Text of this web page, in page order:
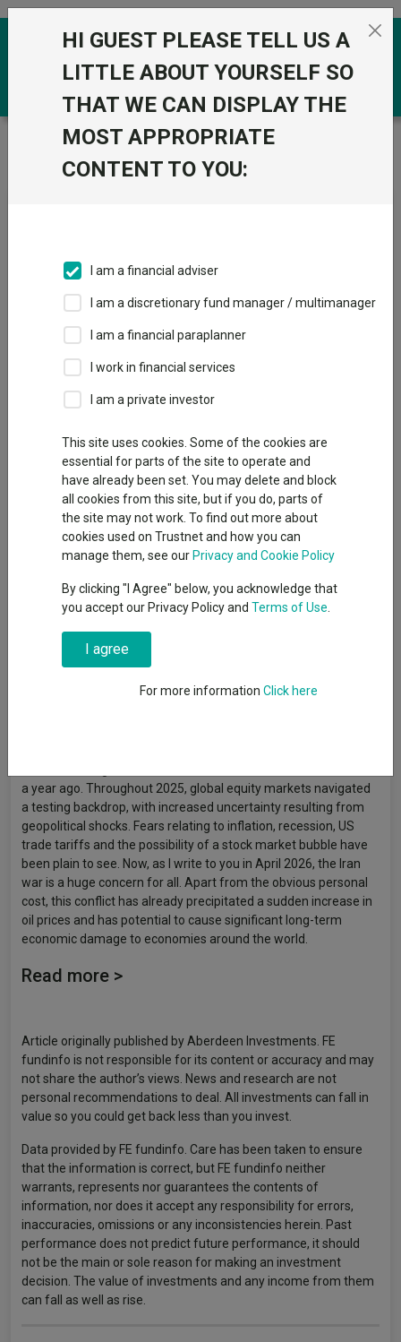
Skip to the content
Trustnet / Fundswire /
Welcome to the latest edition
of The Bulletin.
edition of The Bulletin.
Back to Fundswire
Publication date: 18
May 2026
Published by: Aberdeen
a year ago. Throughout 2025, global equity markets navigated
a testing backdrop, with increased uncertainty resulting from
geopolitical shocks. Fears relating to inflation, recession, US
trade tariffs and the possibility of a stock market bubble have
been plain to see. Now, as I write to you in April 2026, the Iran
war is a huge concern for all. Apart from the obvious personal
cost, this conflict has already precipitated a sudden increase in
oil prices and has potential to cause significant long-term
economic damage to economies around the world.
Read more >
Article originally published by Aberdeen Investments. FE
fundinfo is not responsible for its content or accuracy and may
not share the author’s views. News and research are not
personal recommendations to deal. All investments can fall in
value so you could get back less than you invest.
Data provided by FE fundinfo. Care has been taken to ensure
that the information is correct, but FE fundinfo neither
warrants, represents nor guarantees the contents of
information, nor does it accept any responsibility for errors,
inaccuracies, omissions or any inconsistencies herein. Past
performance does not predict future performance, it should
not be the main or sole reason for making an investment
decision. The value of investments and any income from them
can fall as well as rise.
HI GUEST PLEASE TELL US A
LITTLE ABOUT YOURSELF SO
THAT WE CAN DISPLAY THE
MOST APPROPRIATE
CONTENT TO YOU:
I am a financial adviser
I am a discretionary fund manager / multimanager
I am a financial paraplanner
I work in financial services
I am a private investor
This site uses cookies. Some of the cookies are
essential for parts of the site to operate and
have already been set. You may delete and block
all cookies from this site, but if you do, parts of
the site may not work. To find out more about
cookies used on Trustnet and how you can
manage them, see our Privacy and Cookie Policy
By clicking "I Agree" below, you acknowledge that
you accept our Privacy Policy and Terms of Use
I agree
For more information Click here